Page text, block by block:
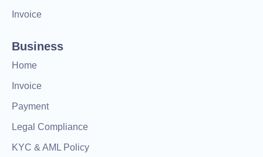
Invoice
Business
Home
Invoice
Payment
Legal Compliance
KYC & AML Policy